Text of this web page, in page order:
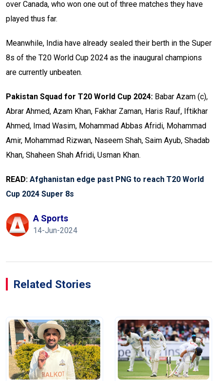
over Canada, who won one out of three matches they have
played thus far.
Meanwhile, India have already sealed their berth in the Super
8s of the T20 World Cup 2024 as the inaugural champions
are currently unbeaten.
Pakistan Squad for T20 World Cup 2024: Babar Azam (c),
Abrar Ahmed, Azam Khan, Fakhar Zaman, Haris Rauf, Iftikhar
Ahmed, Imad Wasim, Mohammad Abbas Afridi, Mohammad
Amir, Mohammad Rizwan, Naseem Shah, Saim Ayub, Shadab
Khan, Shaheen Shah Afridi, Usman Khan.
READ: Afghanistan edge past PNG to reach T20 World
Cup 2024 Super 8s
A Sports
14-Jun-2024
Related Stories